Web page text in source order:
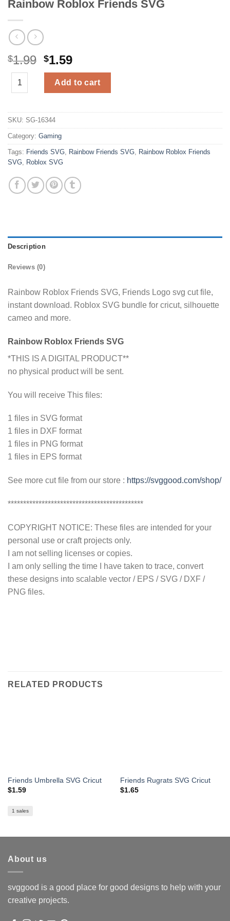
Rainbow Roblox Friends SVG
$1.99 Original
price
was:
$1.99.
$1.59Current
price
is:
$1.59.
Rainbow Roblox Friends SVG quantity
Add to cart
SKU: SG-16344
Category: Gaming
Tags: Friends SVG, Rainbow Friends SVG, Rainbow Roblox Friends
SVG, Roblox SVG
Description
Reviews (0)
Rainbow Roblox Friends SVG, Friends Logo svg cut file,
instant download. Roblox SVG bundle for cricut, silhouette
cameo and more.
Rainbow Roblox Friends SVG
*THIS IS A DIGITAL PRODUCT**
no physical product will be sent.
You will receive This files:
1 files in SVG format
1 files in DXF format
1 files in PNG format
1 files in EPS format
See more cut file from our store : https://svggood.com/shop/
********************************************
COPYRIGHT NOTICE: These files are intended for your
personal use or craft projects only.
I am not selling licenses or copies.
I am only selling the time I have taken to trace, convert
these designs into scalable vector / EPS / SVG / DXF /
PNG files.
RELATED PRODUCTS
Friends Umbrella SVG Cricut
$1.59
1 sales
Friends Rugrats SVG Cricut
$1.65
About us
svggood is a good place for good designs to help with your
creative projects.